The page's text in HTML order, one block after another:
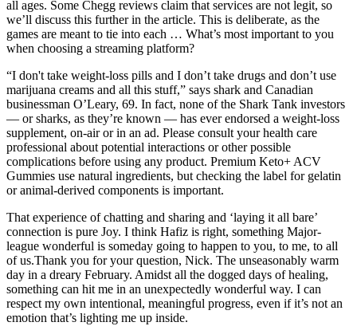
all ages. Some Chegg reviews claim that services are not legit, so
we’ll discuss this further in the article. This is deliberate, as the
games are meant to tie into each … What’s most important to you
when choosing a streaming platform?
“I don't take weight-loss pills and I don’t take drugs and don’t use
marijuana creams and all this stuff,” says shark and Canadian
businessman O’Leary, 69. In fact, none of the Shark Tank investors
— or sharks, as they’re known — has ever endorsed a weight-loss
supplement, on-air or in an ad. Please consult your health care
professional about potential interactions or other possible
complications before using any product. Premium Keto+ ACV
Gummies use natural ingredients, but checking the label for gelatin
or animal-derived components is important.
That experience of chatting and sharing and ‘laying it all bare’
connection is pure Joy. I think Hafiz is right, something Major-
league wonderful is someday going to happen to you, to me, to all
of us.Thank you for your question, Nick. The unseasonably warm
day in a dreary February. Amidst all the dogged days of healing,
something can hit me in an unexpectedly wonderful way. I can
respect my own intentional, meaningful progress, even if it’s not an
emotion that’s lighting me up inside.